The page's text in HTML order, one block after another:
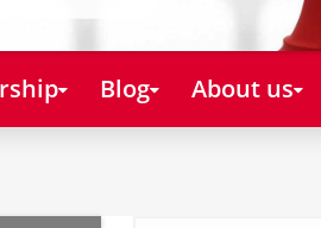
Blog About us